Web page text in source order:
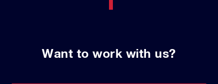
Want to work with us?